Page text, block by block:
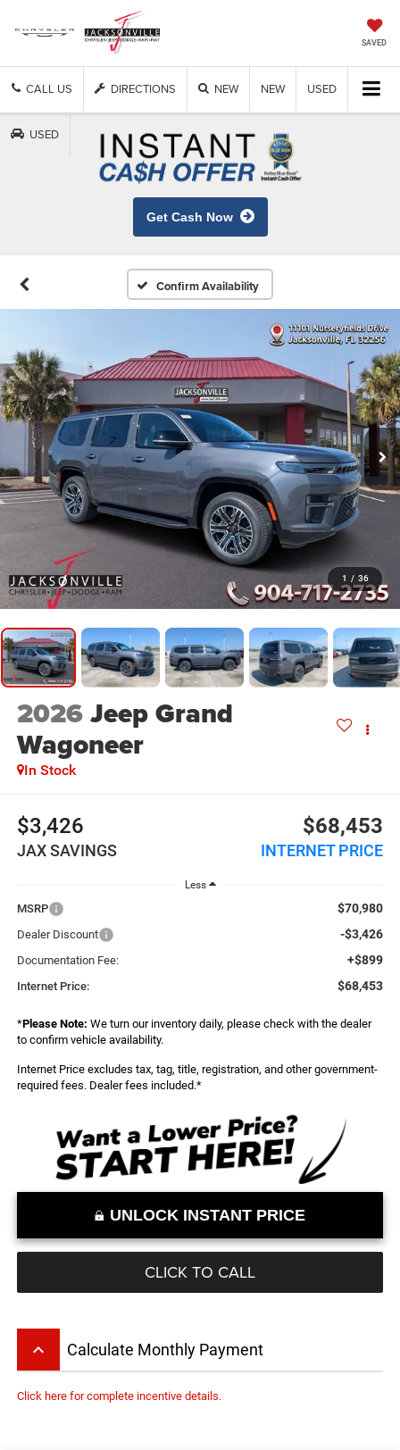
SAVED
CALL US DIRECTIONS NEW NEW USED
USED
Get Cash Now
Confirm Availability
1 / 36
2026Jeep Grand
Wagoneer
In Stock
$3,426
JAX SAVINGS
$68,453
INTERNET PRICE
Less
MSRP $70,980
Dealer Discount -$3,426
Documentation Fee: +$899
Internet Price: $68,453
*Please Note: We turn our inventory daily, please check with the dealer
to confirm vehicle availability.
Internet Price excludes tax, tag, title, registration, and other government-
required fees. Dealer fees included.*
UNLOCK INSTANT PRICE
CLICK TO CALL
keyboard_arrow_up Calculate Monthly Payment
Click here for complete incentive details.